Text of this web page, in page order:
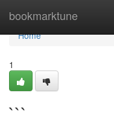
bookmarktune
Home
Home
1
```